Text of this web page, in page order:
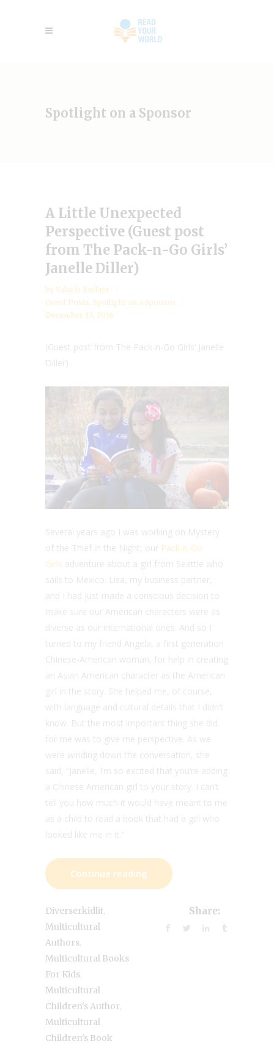
Spotlight on a Sponsor
A Little Unexpected
Perspective (Guest post
from The Pack-n-Go Girls’
Janelle Diller)
by Valarie Budayr
Guest Posts, Spotlight on a Sponsor
December 13, 2016
(Guest post from The Pack-n-Go Girls’ Janelle
Diller)
Several years ago I was working on Mystery
of the Thief in the Night, our Pack-n-Go
Girls adventure about a girl from Seattle who
sails to Mexico. Lisa, my business partner,
and I had just made a conscious decision to
make sure our American characters were as
diverse as our international ones. And so I
turned to my friend Angela, a first generation
Chinese-American woman, for help in creating
an Asian American character as the American
girl in the story. She helped me, of course,
with language and cultural details that I didn’t
know. But the most important thing she did
for me was to give me perspective. As we
were winding down the conversation, she
said, “Janelle, I’m so excited that you’re adding
a Chinese American girl to your story. I can’t
tell you how much it would have meant to me
as a child to read a book that had a girl who
looked like me in it.”
Continue reading
Diverserkidlit
Multicultural
Authors
Multicultural Books
For Kids
Multicultural
Children's Author
Multicultural
Children's Book
Share: